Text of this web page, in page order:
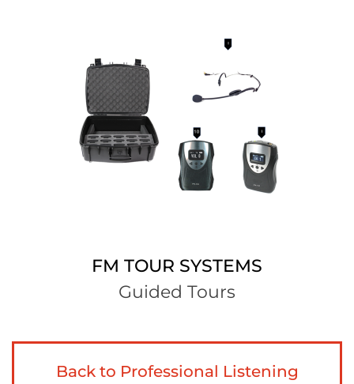
FM TOUR SYSTEMS
Guided Tours
Back to Professional Listening